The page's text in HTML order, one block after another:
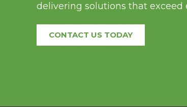
delivering solutions that exceed
CONTACT US TODAY